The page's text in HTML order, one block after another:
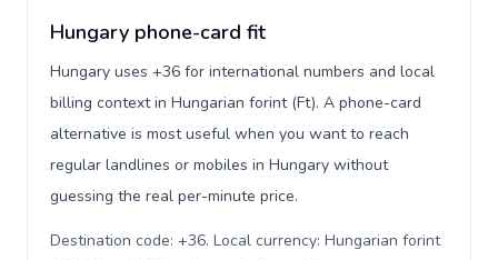
Hungary phone-card fit
Hungary uses +36 for international numbers and local
billing context in Hungarian forint (Ft). A phone-card
alternative is most useful when you want to reach
regular landlines or mobiles in Hungary without
guessing the real per-minute price.
Destination code: +36. Local currency: Hungarian forint